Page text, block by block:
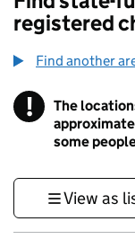
registered
Find another
! Information
The
some
View as